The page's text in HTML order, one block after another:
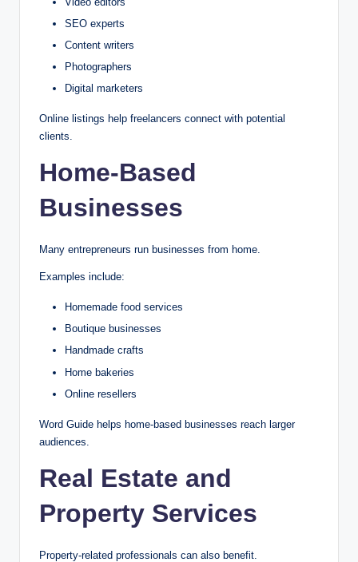
SEO experts
Content writers
Photographers
Digital marketers
Online listings help freelancers connect with potential
clients.
Home-Based
Businesses
Many entrepreneurs run businesses from home.
Examples include:
Homemade food services
Boutique businesses
Handmade crafts
Home bakeries
Online resellers
Word Guide helps home-based businesses reach larger
audiences.
Real Estate and
Property Services
Property-related professionals can also benefit.